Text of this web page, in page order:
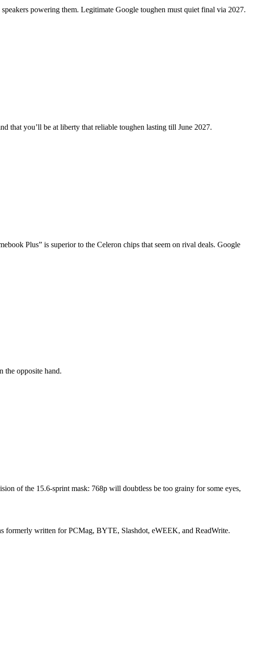
powering them. Legitimate Google toughen must quiet final via 2027.
that you’ll be at liberty that reliable toughen lasting till June 2027.
Plus” is superior to the Celeron chips that seem on rival deals. Google
the opposite hand.
of the 15.6-sprint mask: 768p will doubtless be too grainy for some eyes,
formerly written for PCMag, BYTE, Slashdot, eWEEK, and ReadWrite.